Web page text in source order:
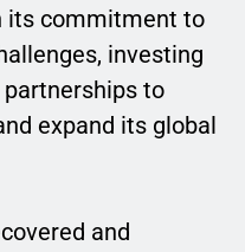
its commitment to
investing
partnerships to
expand its global
and